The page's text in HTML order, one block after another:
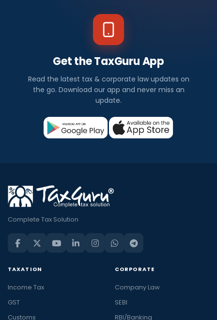
Get the TaxGuru App
Read the latest tax & corporate law updates on
the go. Download our app and never miss an
update.
Complete Tax Solution
TAXATION
Income Tax
GST
Customs
CORPORATE
Company Law
SEBI
RBI/Banking